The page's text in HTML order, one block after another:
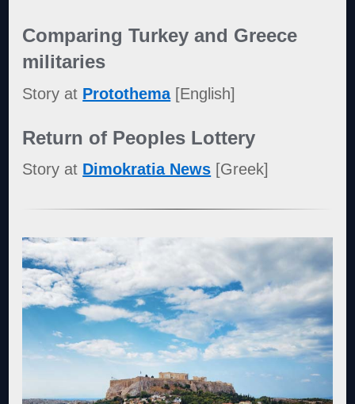
Comparing Turkey and Greece
militaries
Story at Protothema[English]
Return of Peoples Lottery
Story at Dimokratia News [Greek]